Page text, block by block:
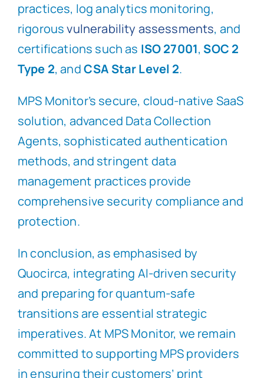
practices, log analytics monitoring,
rigorousvulnerability assessments, and
certifications such as ISO 27001, SOC 2
Type 2, andCSA Star Level 2.
MPS Monitor’s secure, cloud-native SaaS
solution, advanced Data Collection
Agents, sophisticated authentication
methods, and stringent data
management practices provide
comprehensive security compliance and
protection.
In conclusion, as emphasised by
Quocirca, integrating AI-driven security
and preparing for quantum-safe
transitions are essential strategic
imperatives. At MPS Monitor, we remain
committed to supporting MPS providers
in ensuring their customers’ print